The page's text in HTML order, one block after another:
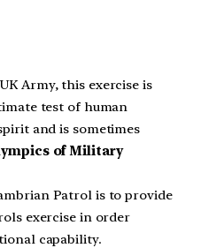
Army, this exercise is
test of human
and is sometimes
of Military
Patrol is to provide
exercise in order
capability.